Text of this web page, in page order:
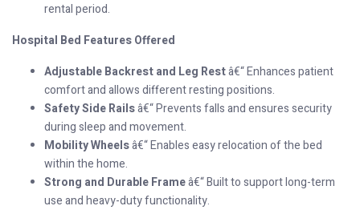
rental period.
Hospital Bed Features Offered
Adjustable Backrest and Leg Restâ€“ Enhances patient
comfort and allows different resting positions.
Safety Side Railsâ€“ Prevents falls and ensures security
during sleep and movement.
Mobility Wheelsâ€“ Enables easy relocation of the bed
within the home.
Strong and Durable Frameâ€“ Built to support long-term
use and heavy-duty functionality.